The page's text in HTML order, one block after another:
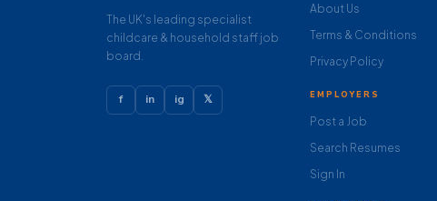
The UK's leading specialist
childcare & household staff job
board.
f in ig 𝕏
About Us
Terms & Conditions
Privacy Policy
EMPLOYERS
Post a Job
Search Resumes
Sign In